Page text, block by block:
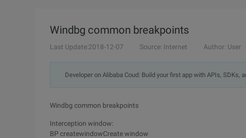
Windbg common breakpoints
Last Update:2018-12-07 Source: Internet Author: User
Developer on Alibaba Coud: Build your first app with APIs, SDKs,
Windbg common breakpoints
Interception window:
BP createwindowCreate window